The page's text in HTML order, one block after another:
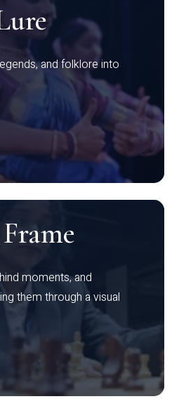
and folklore into
moments, and
them through a visual